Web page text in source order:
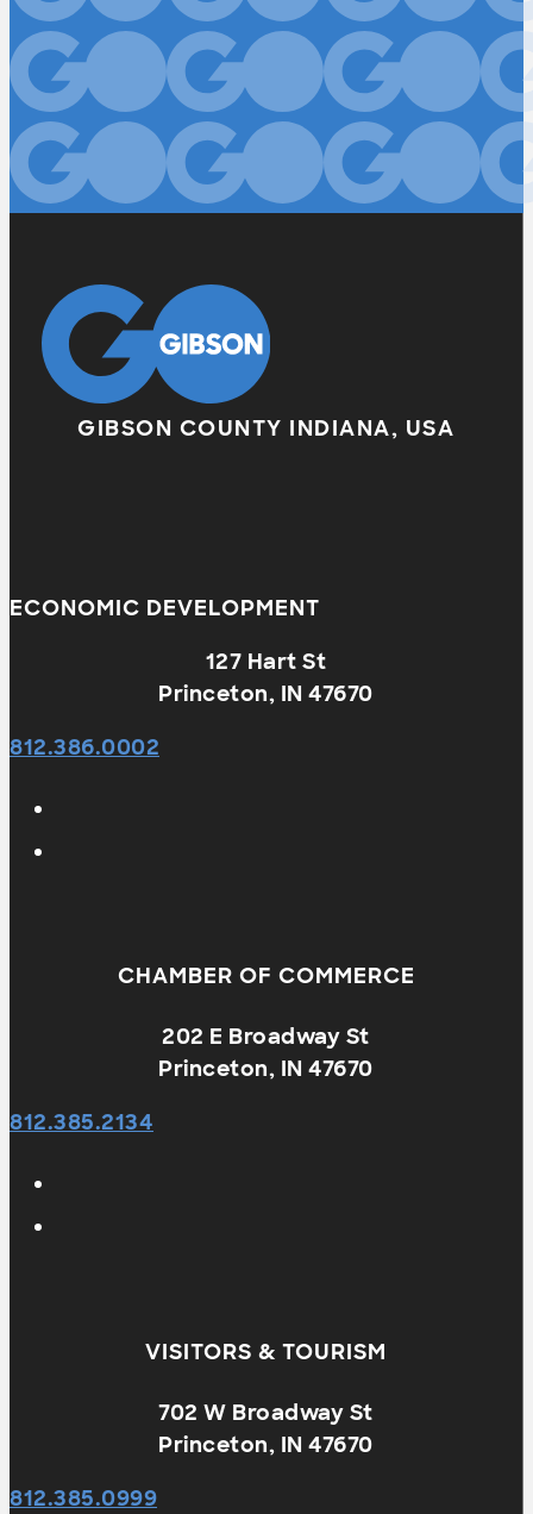
GIBSON COUNTY INDIANA, USA
ECONOMIC DEVELOPMENT
127 Hart St
Princeton, IN 47670
812.386.0002
CHAMBER OF COMMERCE
202 E Broadway St
Princeton, IN 47670
812.385.2134
VISITORS & TOURISM
702 W Broadway St
Princeton, IN 47670
812.385.0999